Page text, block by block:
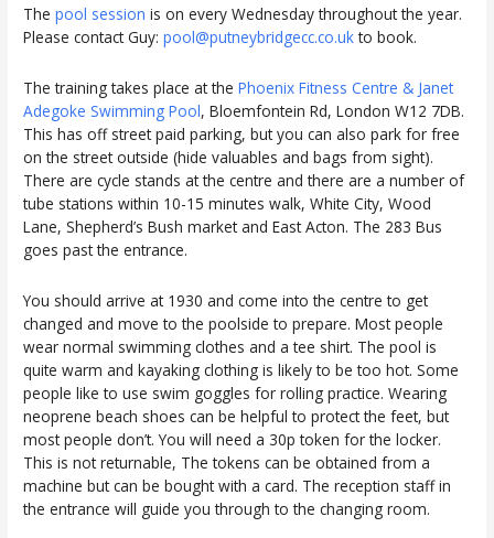
Thepool session is on every Wednesday throughout the year.
Please contact Guy:pool@putneybridgecc.co.ukto book.
The training takes place at thePhoenix Fitness Centre & Janet
Adegoke Swimming Pool, Bloemfontein Rd, London W12 7DB.
This has off street paid parking, but you can also park for free
on the street outside (hide valuables and bags from sight).
There are cycle stands at the centre and there are a number of
tube stations within 10-15 minutes walk, White City, Wood
Lane, Shepherd’s Bush market and East Acton. The 283 Bus
goes past the entrance.
You should arrive at 1930 and come into the centre to get
changed and move to the poolside to prepare. Most people
wear normal swimming clothes and a tee shirt. The pool is
quite warm and kayaking clothing is likely to be too hot. Some
people like to use swim goggles for rolling practice. Wearing
neoprene beach shoes can be helpful to protect the feet, but
most people don’t. You will need a 30p token for the locker.
This is not returnable, The tokens can be obtained from a
machine but can be bought with a card. The reception staff in
the entrance will guide you through to the changing room.